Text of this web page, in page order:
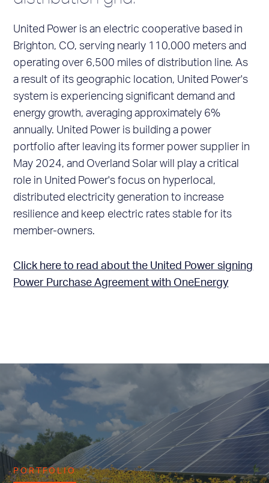
United Power is an electric cooperative based in
Brighton, CO, serving nearly 110,000 meters and
operating over 6,500 miles of distribution line. As
a result of its geographic location, United Power's
system is experiencing significant demand and
energy growth, averaging approximately 6%
annually. United Power is building a power
portfolio after leaving its former power supplier in
May 2024, and Overland Solar will play a critical
role in United Power's focus on hyperlocal,
distributed electricity generation to increase
resilience and keep electric rates stable for its
member-owners.
Click here to read about the United Power signing
Power Purchase Agreement with OneEnergy
PORTFOLIO